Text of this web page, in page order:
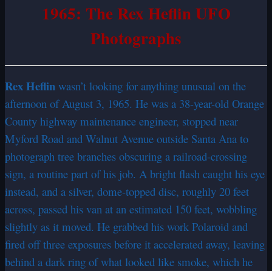
1965: The Rex Heflin UFO
Photographs
Rex Heflin wasn’t looking for anything unusual on the
afternoon of August 3, 1965. He was a 38-year-old Orange
County highway maintenance engineer, stopped near
Myford Road and Walnut Avenue outside Santa Ana to
photograph tree branches obscuring a railroad-crossing
sign, a routine part of his job. A bright flash caught his eye
instead, and a silver, dome-topped disc, roughly 20 feet
across, passed his van at an estimated 150 feet, wobbling
slightly as it moved. He grabbed his work Polaroid and
fired off three exposures before it accelerated away, leaving
behind a dark ring of what looked like smoke, which he